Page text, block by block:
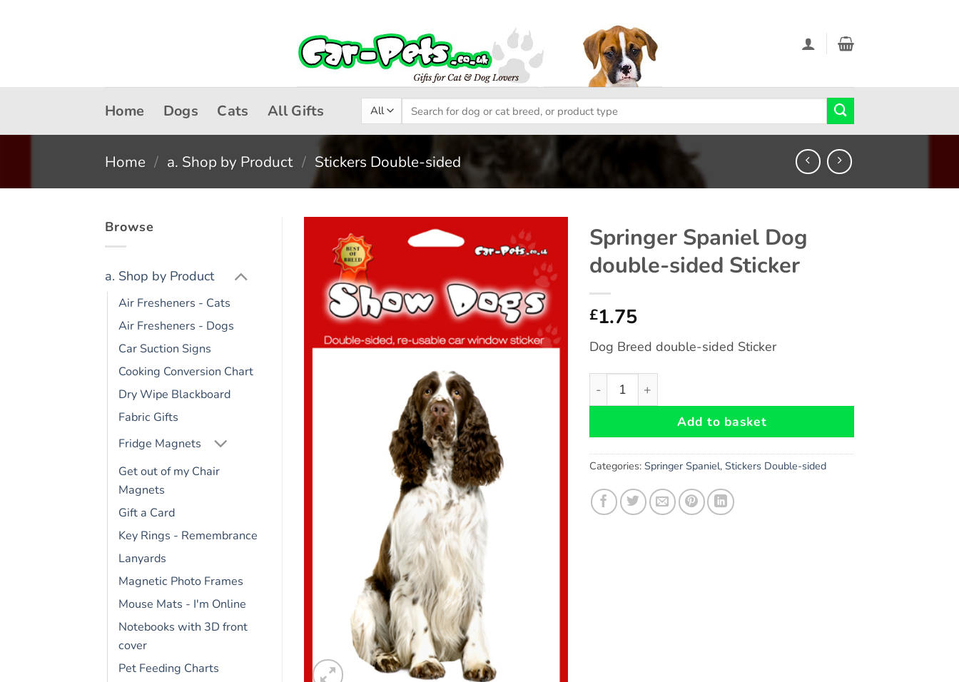
Home Dogs Cats All Gifts
Search
for:
Home / a. Shop by Product / Stickers Double-sided
Browse
a. Shop by Product
Air Fresheners - Cats
Air Fresheners - Dogs
Car Suction Signs
Cooking Conversion Chart
Dry Wipe Blackboard
Fabric Gifts
Fridge Magnets
Get out of my Chair
Magnets
Gift a Card
Key Rings - Remembrance
Lanyards
Magnetic Photo Frames
Mouse Mats - I'm Online
Notebooks with 3D front
cover
Pet Feeding Charts
Add to
wishlist
Springer Spaniel Dog
double-sided Sticker
£1.75
Dog Breed double-sided Sticker
Springer Spaniel Dog double-sided Sticker quantity
Add to basket
Categories:Springer Spaniel,Stickers Double-sided